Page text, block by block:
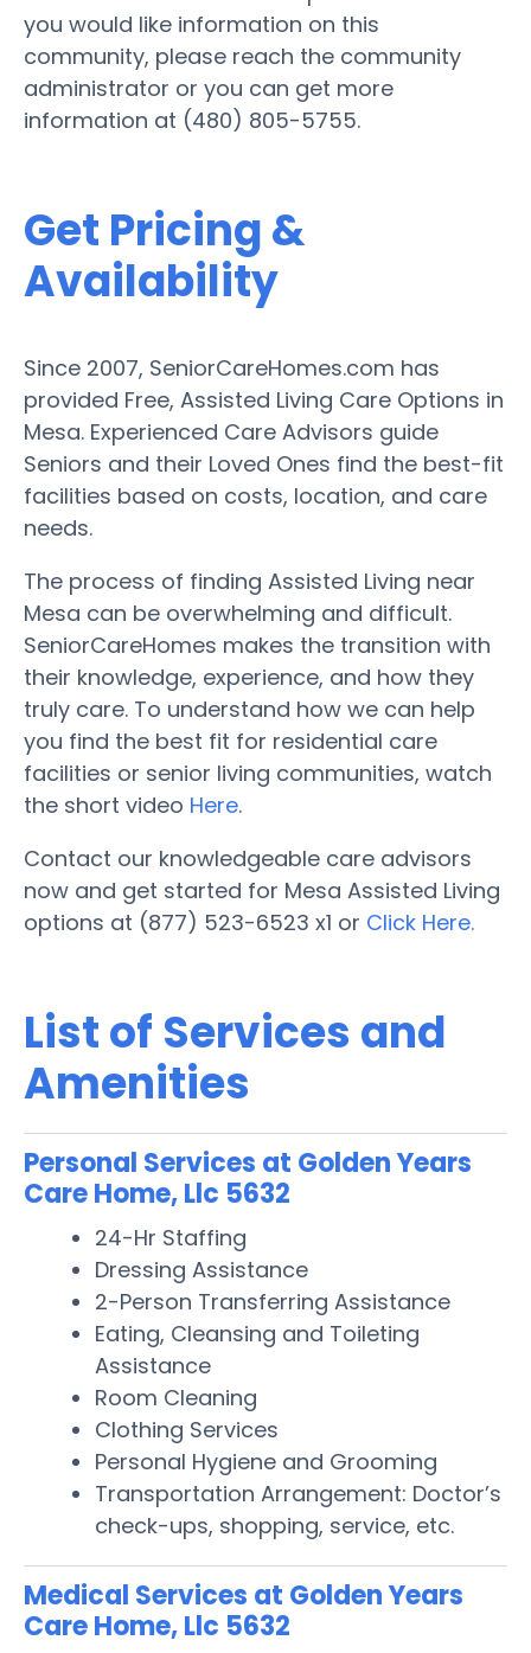
you would like information on this
community, please reach the community
administrator or you can get more
information at (480) 805-5755.
Get Pricing &
Availability
Since 2007, SeniorCareHomes.com has
provided Free, Assisted Living Care Options in
Mesa. Experienced Care Advisors guide
Seniors and their Loved Ones find the best-fit
facilities based on costs, location, and care
needs.
The process of finding Assisted Living near
Mesa can be overwhelming and difficult.
SeniorCareHomes makes the transition with
their knowledge, experience, and how they
truly care. To understand how we can help
you find the best fit for residential care
facilities or senior living communities, watch
the short video Here.
Contact our knowledgeable care advisors
now and get started for Mesa Assisted Living
options at (877) 523-6523 x1 or Click Here.
List of Services and
Amenities
Personal Services at Golden Years
Care Home, Llc 5632
24-Hr Staffing
Dressing Assistance
2-Person Transferring Assistance
Eating, Cleansing and Toileting
Assistance
Room Cleaning
Clothing Services
Personal Hygiene and Grooming
Transportation Arrangement: Doctor’s
check-ups, shopping, service, etc.
Medical Services at Golden Years
Care Home, Llc 5632